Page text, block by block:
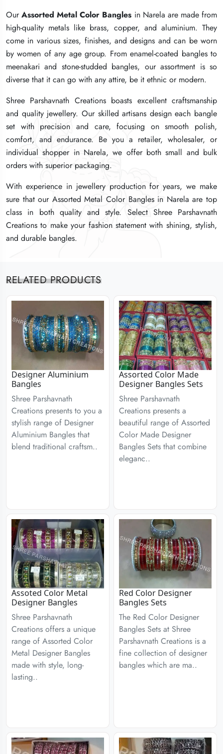
OurAssorted Metal Color Bangles in Narela are made from
high-quality metals like brass, copper, and aluminium. They
come in various sizes, finishes, and designs and can be worn
by women of any age group. From enamel-coated bangles to
meenakari and stone-studded bangles, our assortment is so
diverse that it can go with any attire, be it ethnic or modern.
Shree Parshavnath Creations boasts excellent craftsmanship
and quality jewellery. Our skilled artisans design each bangle
set with precision and care, focusing on smooth polish,
comfort, and endurance. Be you a retailer, wholesaler, or
individual shopper in Narela, we offer both small and bulk
orders with superior packaging.
With experience in jewellery production for years, we make
sure that our Assorted Metal Color Bangles in Narela are top
class in both quality and style. Select Shree Parshavnath
Creations to make your fashion statement with shining, stylish,
and durable bangles.
OurAssorted Metal Color Bangles in Narela are made from
high-quality metals like brass, copper, and aluminium. They
come in various sizes, finishes, and designs and can be worn
by women of any age group. From enamel-coated bangles to
meenakari and stone-studded bangles, our assortment is so
diverse that it can go with any attire, be it ethnic or modern.
Shree Parshavnath Creations boasts excellent craftsmanship
and quality jewellery. Our skilled artisans design each bangle
set with precision and care, focusing on smooth polish,
comfort, and endurance. Be you a retailer, wholesaler, or
individual shopper in Narela, we offer both small and bulk
orders with superior packaging.
With experience in jewellery production for years, we make
sure that our Assorted Metal Color Bangles in Narela are top
class in both quality and style. Select Shree Parshavnath
Creations to make your fashion statement with shining, stylish,
and durable bangles.
OurAssorted Metal Color Bangles in Narela are made from
high-quality metals like brass, copper, and aluminium. They
come in various sizes, finishes, and designs and can be worn
by women of any age group. From enamel-coated bangles to
meenakari and stone-studded bangles, our assortment is so
diverse that it can go with any attire, be it ethnic or modern.
Shree Parshavnath Creations boasts excellent craftsmanship
and quality jewellery. Our skilled artisans design each bangle
set with precision and care, focusing on smooth polish,
comfort, and endurance. Be you a retailer, wholesaler, or
individual shopper in Narela, we offer both small and bulk
orders with superior packaging.
With experience in jewellery production for years, we make
sure that our Assorted Metal Color Bangles in Narela are top
class in both quality and style. Select Shree Parshavnath
Creations to make your fashion statement with shining, stylish,
and durable bangles.
RELATED PRODUCTS
Designer Aluminium
Bangles
Shree Parshavnath
Creations presents to you a
stylish range of Designer
Aluminium Bangles that
blend traditional craftsm..
Assorted Color Made
Designer Bangles Sets
Shree Parshavnath
Creations presents a
beautiful range of Assorted
Color Made Designer
Bangles Sets that combine
eleganc..
Assoted Color Metal
Designer Bangles
Shree Parshavnath
Creations offers a unique
range of Assorted Color
Metal Designer Bangles
made with style, long-
lasting..
Red Color Designer
Bangles Sets
The Red Color Designer
Bangles Sets at Shree
Parshavnath Creations is a
fine collection of designer
bangles which are ma..